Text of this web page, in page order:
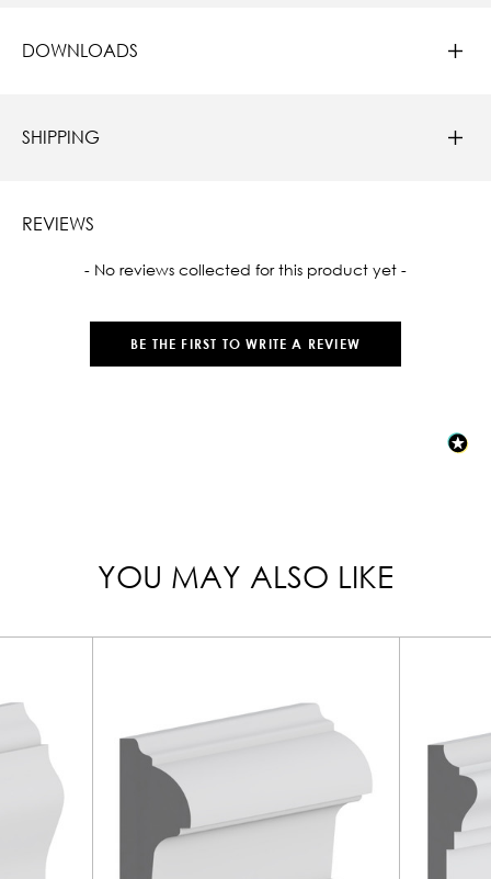
DOWNLOADS
SHIPPING
REVIEWS
- No reviews collected for this product yet -
BE THE FIRST TO WRITE A REVIEW
New content loaded
YOU MAY ALSO LIKE